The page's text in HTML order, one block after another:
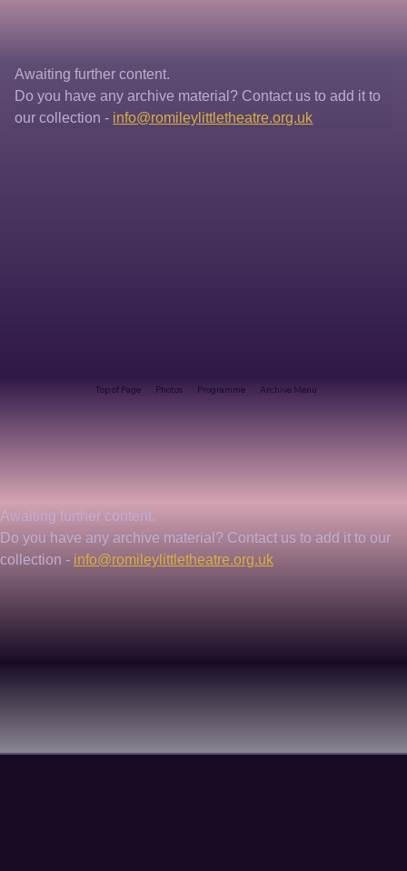
Awaiting further content.
Do you have any archive material? Contact us to add it to
our collection - info@romileylittletheatre.org.uk
Top of Page Photos Programme Archive Menu
Awaiting further content.
Do you have any archive material? Contact us to add it to our
collection - info@romileylittletheatre.org.uk